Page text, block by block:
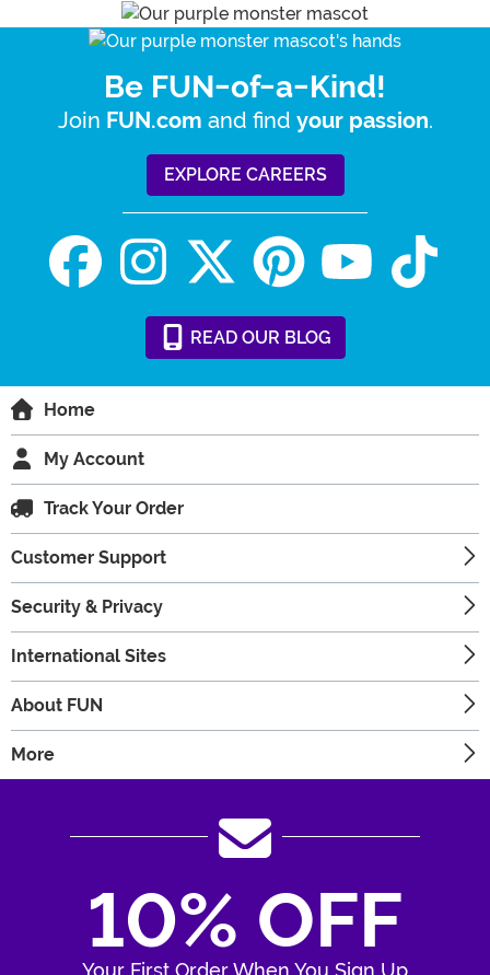
Be FUN-of-a-Kind!
Join FUN.com and find your passion.
EXPLORE CAREERS
READ OUR BLOG
Home
My Account
Track Your Order
Customer Support
Security & Privacy
International Sites
About FUN
More
10% OFF
Your First Order When You Sign Up